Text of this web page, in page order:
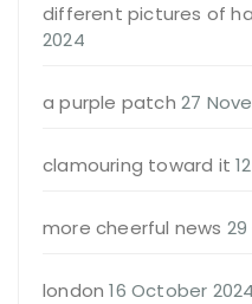
different pictures of
2024
a purple patch 27
clamouring toward it
more cheerful news
london 16 October 2024